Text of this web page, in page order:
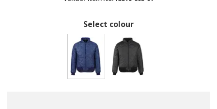
Select colour